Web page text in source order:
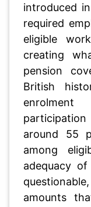
introduced
required
eligible
creating
pension
British
around 55
among
adequacy
amounts